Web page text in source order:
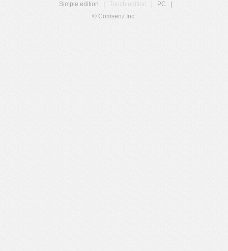
Simple edition
Touch edition PC
© Comsenz Inc.